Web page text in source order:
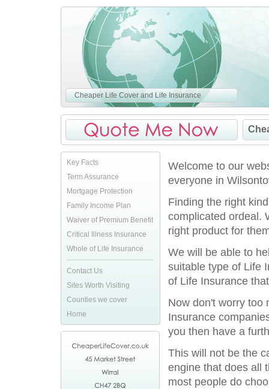
Cheaper Life Cover and Life Insurance
Key Facts
Term Assurance
Mortgage Protection
Family Income Plan
Waiver of Premium Benefit
Critical Illness Insurance
Whole of Life Insurance
Contact Us
Sites Worth Visiting
Counties we cover
Home
Welcome to our
everyone in
Finding the right
complicated ordeal.
right product for
We will be able to
suitable type of Life
of Life Insurance
Now don't worry too
Insurance
you then have a
This will not be the
engine that does all
most people do